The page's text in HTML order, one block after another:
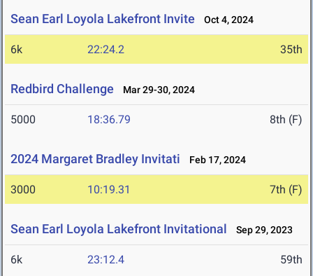
Sean Earl Loyola Lakefront Invite Oct 4, 2024
6k 22:24.2 35th
Redbird Challenge Mar 29-30, 2024
5000 18:36.79 8th (F)
2024 Margaret Bradley Invitati Feb 17, 2024
3000 10:19.31 7th (F)
Sean Earl Loyola Lakefront Invitational Sep 29, 2023
6k 23:12.4 59th